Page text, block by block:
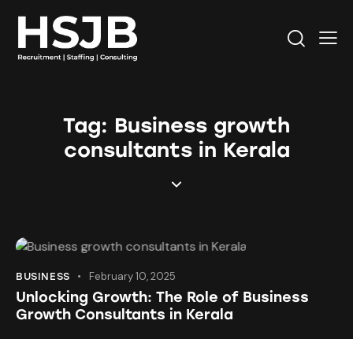
Tag: Business growth
consultants in Kerala
BUSINESS February 10, 2025
Unlocking Growth: The Role of Business
Growth Consultants in Kerala